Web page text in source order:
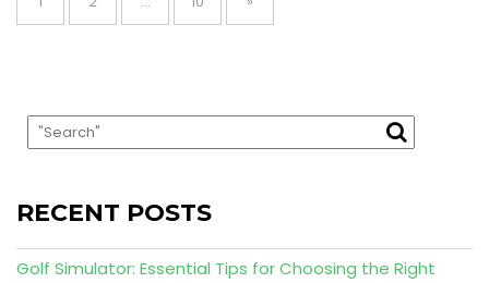
RECENT POSTS
Golf Simulator: Essential Tips for Choosing the Right